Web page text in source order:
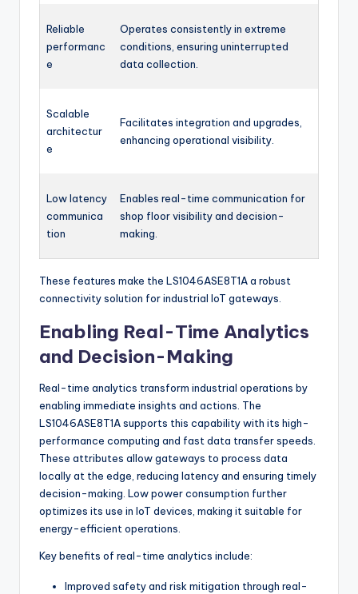
Reliable
performanc
e
Operates consistently in extreme
conditions, ensuring uninterrupted
data collection.
Scalable
architectur
e
Facilitates integration and upgrades,
enhancing operational visibility.
Low latency
communica
tion
Enables real-time communication for
shop floor visibility and decision-
making.
These features make the LS1046ASE8T1A a robust
connectivity solution for industrial IoT gateways.
Enabling Real-Time Analytics
and Decision-Making
Real-time analytics transform industrial operations by
enabling immediate insights and actions. The
LS1046ASE8T1A supports this capability with its high-
performance computing and fast data transfer speeds.
These attributes allow gateways to process data
locally at the edge, reducing latency and ensuring timely
decision-making. Low power consumption further
optimizes its use in IoT devices, making it suitable for
energy-efficient operations.
Key benefits of real-time analytics include:
Improved safety and risk mitigation through real-